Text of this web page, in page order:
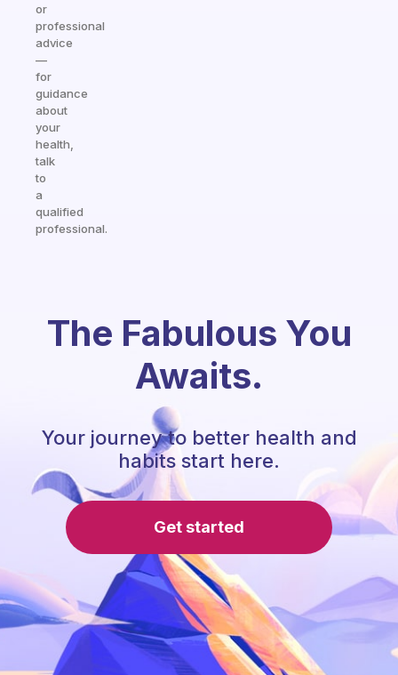
or
professional
advice
—
for
guidance
about
your
health,
talk
to
a
qualified
professional.
The Fabulous You
Awaits.
Your journey to better health and
habits start here.
Get started